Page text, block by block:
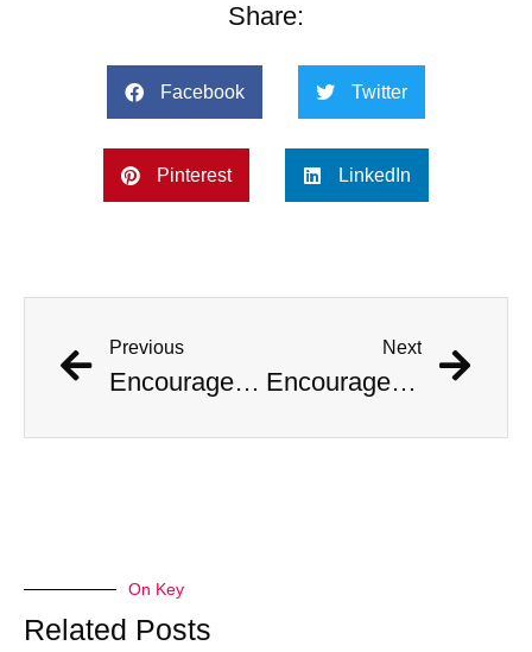
Share:
Facebook Twitter
Pinterest LinkedIn
Previous
Encouraged by AI Girlfriend, British Man Attempts Regicide
Next
Encouraged by AI Girlfriend, British Man Attempts Regicide
On Key
Related Posts